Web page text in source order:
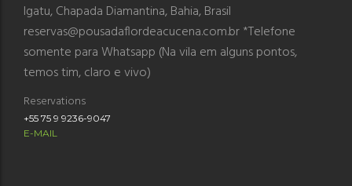
Igatu, Chapada Diamantina, Bahia, Brasil
reservas@pousadaflordeacucena.com.br *Telefone
somente para Whatsapp (Na vila em alguns pontos,
temos tim, claro e vivo)
Reservations
+55 75 9 9236-9047
E-MAIL